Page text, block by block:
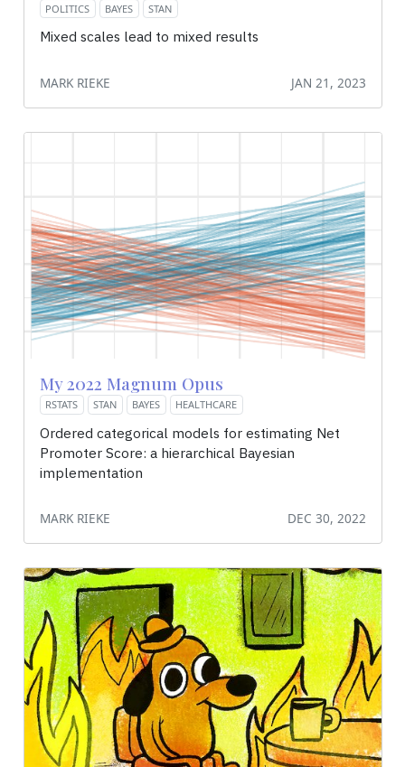
POLITICS BAYES STAN
Mixed scales lead to mixed results
MARK RIEKE JAN 21, 2023
My 2022 Magnum Opus
RSTATS STAN BAYES HEALTHCARE
Ordered categorical models for estimating Net
Promoter Score: a hierarchical Bayesian
implementation
MARK RIEKE DEC 30, 2022